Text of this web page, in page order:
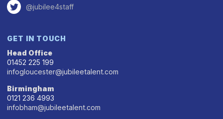
@jubilee4staff
GET IN TOUCH
Head Office
01452 225 199
infogloucester@jubileetalent.com
Birmingham
0121 236 4993
infobham@jubileetalent.com